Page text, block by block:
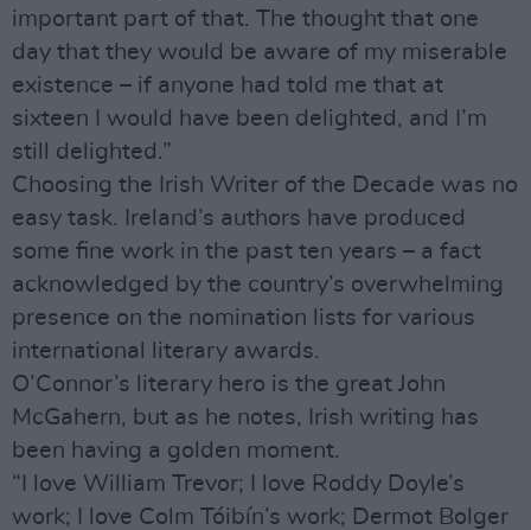
important part of that. The thought that one
day that they would be aware of my miserable
existence – if anyone had told me that at
sixteen I would have been delighted, and I’m
still delighted.”
Choosing the Irish Writer of the Decade was no
easy task. Ireland’s authors have produced
some fine work in the past ten years – a fact
acknowledged by the country’s overwhelming
presence on the nomination lists for various
international literary awards.
O’Connor’s literary hero is the great John
McGahern, but as he notes, Irish writing has
been having a golden moment.
“I love William Trevor; I love Roddy Doyle’s
work; I love Colm Tóibín’s work; Dermot Bolger